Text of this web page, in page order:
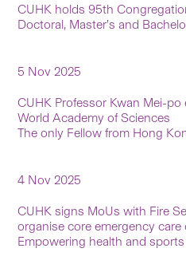
CUHK holds 95th
Doctoral, Master’s and
5 Nov 2025
CUHK Professor Kwan Mei-po
World Academy of Sciences
The only Fellow from Hong
4 Nov 2025
CUHK signs MoUs with Fire
organise core emergency care
Empowering health and